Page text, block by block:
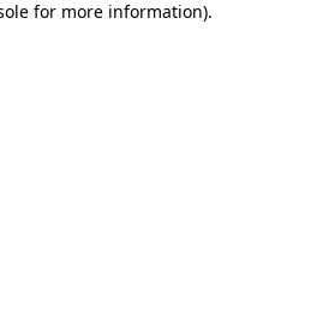
for more information).